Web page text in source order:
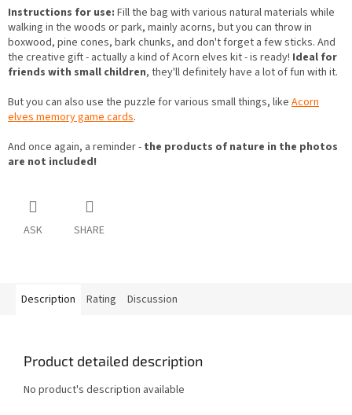
Instructions for use: Fill the bag with various natural materials while
walking in the woods or park, mainly acorns, but you can throw in
boxwood, pine cones, bark chunks, and don't forget a few sticks. And
the creative gift - actually a kind of Acorn elves kit - is ready! Ideal for
friends with small children, they'll definitely have a lot of fun with it.
But you can also use the puzzle for various small things, like Acorn
elves memory game cards.
And once again, a reminder - the products of nature in the photos
are not included!
ASK SHARE
Description Rating Discussion
Product detailed description
No product's description available